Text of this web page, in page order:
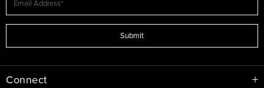
Submit
Connect